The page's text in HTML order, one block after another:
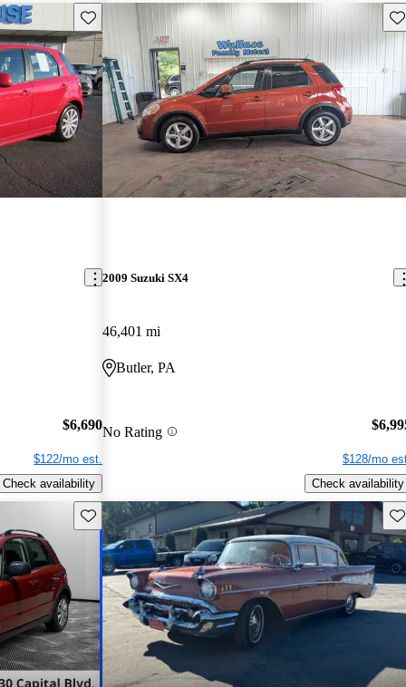
Save this listing
$6,690
$122/mo est.
Check availability
2009 Suzuki SX4
46,401 mi
Butler, PA
No Rating
$128/mo
Check availability
Save this listing